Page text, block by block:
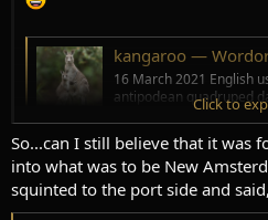
kangaroo —
16 March 2021 English
antipodean quadruped
Europeans to Australia.
Endeavour . The name
Yimidhirr gaŋurru .
www.wordorigins.org
Click to
So...can I still believe that it was
into what was to be New
squinted to the port side and